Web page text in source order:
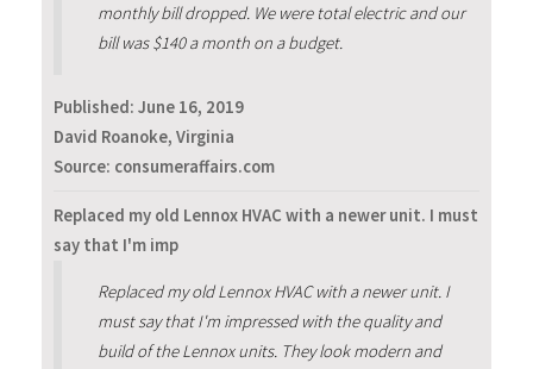
monthly bill dropped. We were total electric and our
bill was $140 a month on a budget.
Published: June 16, 2019
David Roanoke, Virginia
Source: consumeraffairs.com
Replaced my old Lennox HVAC with a newer unit. I must
say that I'm imp
Replaced my old Lennox HVAC with a newer unit. I
must say that I'm impressed with the quality and
build of the Lennox units. They look modern and